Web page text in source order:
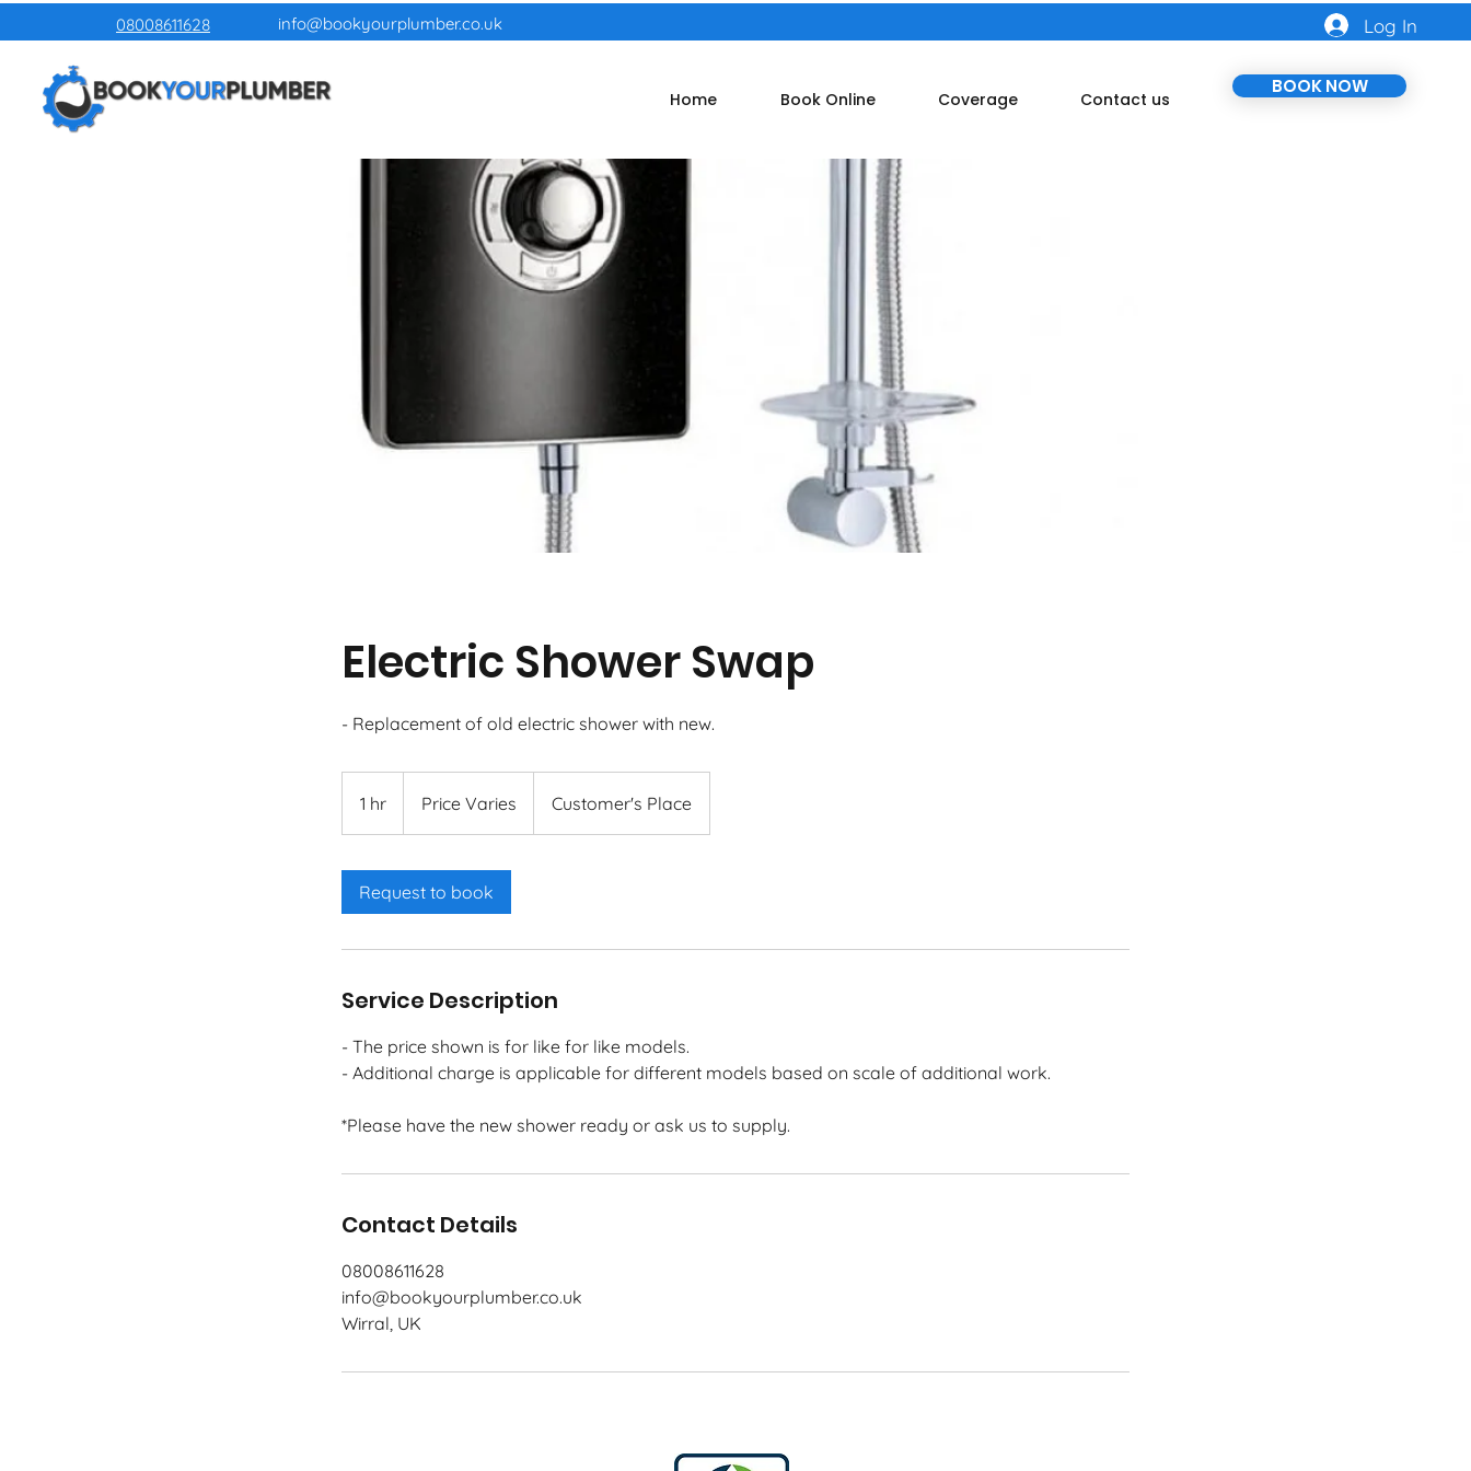
08008611628 info@bookyourplumber.co.uk Log In
Home Book Online Coverage Contact us
BOOK NOW
Electric Shower Swap
- Replacement of old electric shower with new.
1 hr
h
Price Varies Customer's Place
Request to book
Service Description
- The price shown is for like for like models.
- Additional charge is applicable for different models based on scale of additional work.
*Please have the new shower ready or ask us to supply.
Contact Details
08008611628
info@bookyourplumber.co.uk
Wirral, UK